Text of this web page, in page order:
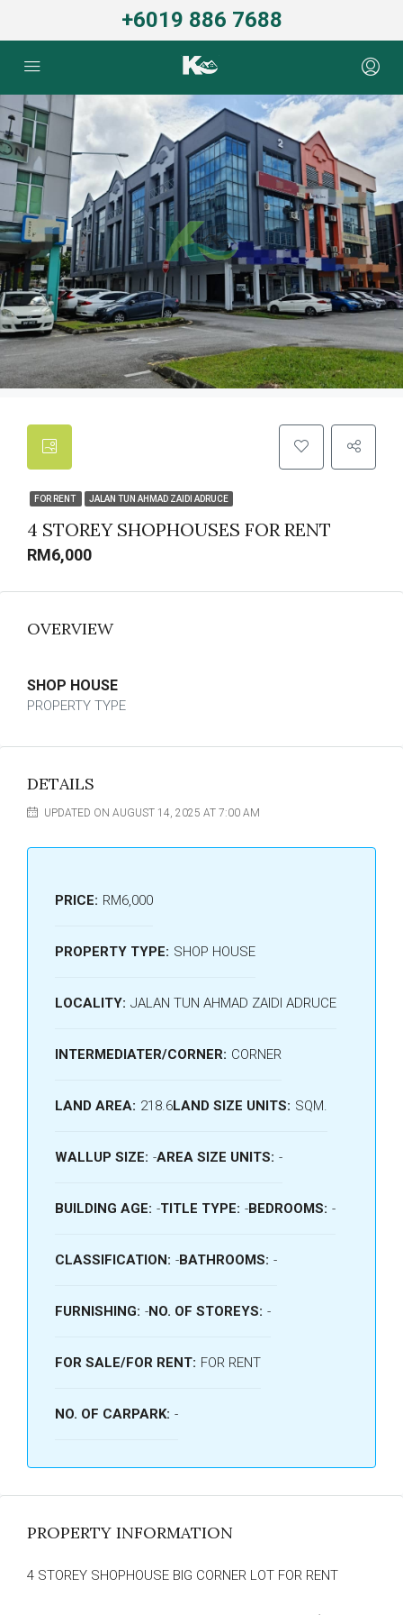
+6019 886 7688
FOR RENT JALAN TUN AHMAD ZAIDI ADRUCE
4 STOREY SHOPHOUSES FOR RENT
RM6,000
OVERVIEW
SHOP HOUSE
PROPERTY TYPE
DETAILS
UPDATED ON AUGUST 14, 2025 AT 7:00 AM
PRICE: RM6,000
PROPERTY TYPE: SHOP HOUSE
LOCALITY: JALAN TUN AHMAD ZAIDI ADRUCE
INTERMEDIATER/CORNER: CORNER
LAND AREA: 218.6LAND SIZE UNITS: SQM.
WALLUP SIZE: -AREA SIZE UNITS: -
BUILDING AGE: -TITLE TYPE: -BEDROOMS: -
CLASSIFICATION: -BATHROOMS: -
FURNISHING: -NO. OF STOREYS: -
FOR SALE/FOR RENT: FOR RENT
NO. OF CARPARK: -
PROPERTY INFORMATION
4 STOREY SHOPHOUSE BIG CORNER LOT FOR RENT